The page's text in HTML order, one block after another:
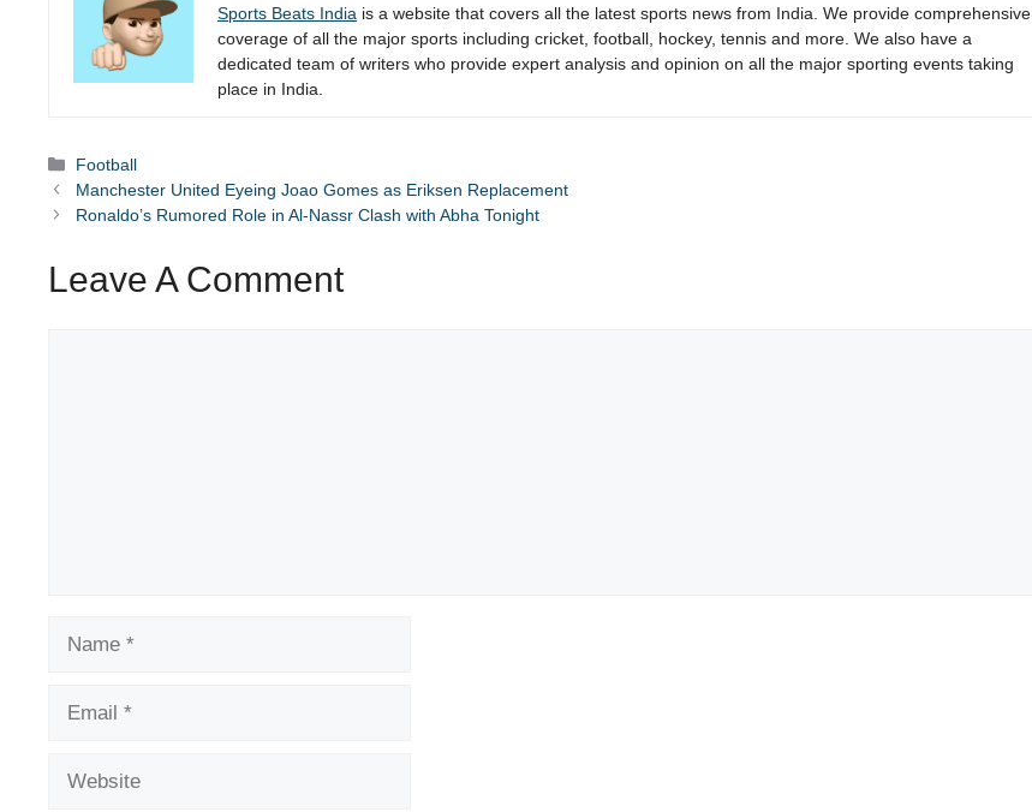
Sports Beats India is a website that covers all the latest sports news from India. We provide comprehensive
coverage of all the major sports including cricket, football, hockey, tennis and more. We also have a
dedicated team of writers who provide expert analysis and opinion on all the major sporting events taking
place in India.
Categories
Football
Manchester United Eyeing Joao Gomes as Eriksen Replacement
Ronaldo’s Rumored Role in Al-Nassr Clash with Abha Tonight
Leave A Comment